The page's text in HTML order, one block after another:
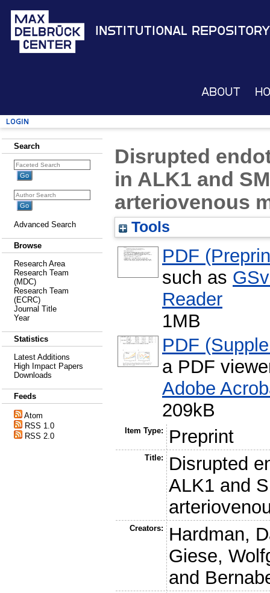
Institutional Repository
About
Login
Search
Advanced Search
Browse
Research Area
Research Team
(MDC)
Research Team
(ECRC)
Journal Title
Year
Statistics
Latest Additions
High Impact Papers
Downloads
Feeds
Atom
RSS 1.0
RSS 2.0
Disrupted
in ALK1 and
arteriovenous
Tools
PDF
such as
Reader
1MB
PDF
a PDF
Adobe
209kB
Item Type: Preprint
Title:
Disrupted
ALK1 and
Creators:
Hardman,
Giese,
and